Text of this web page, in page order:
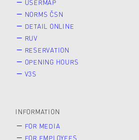
USERMAP
NORMS ČSN
DETAIL ONLINE
RUV
RESERVATION
OPENING HOURS
V3S
INFORMATION
FOR MEDIA
FOR EMPLOYEES